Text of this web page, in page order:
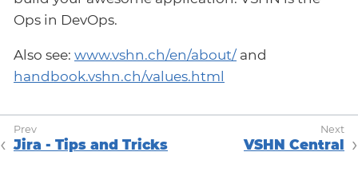
Ops in DevOps.
Also see: www.vshn.ch/en/about/and
handbook.vshn.ch/values.html
Jira - Tips and Tricks VSHN Central